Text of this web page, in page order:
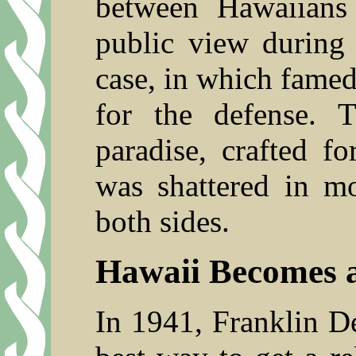
public view during
case, in which
for the defense.
paradise, crafted
was shattered in
both sides.
Hawaii Becomes
In 1941, Franklin